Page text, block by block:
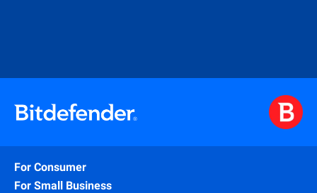
For Consumer
For Small Business